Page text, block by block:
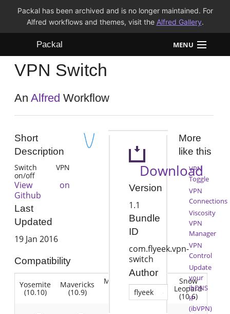
Packal has been archived and is no longer maintained. For
Alfred workflows and themes, visit the Alfred Gallery.
Packal MENU
Workflows
Themes
VPN Switch
AnAlfred Workflow
Short
Description
Switch VPN
on/off
View on
Github
Last
Updated
19 Jan 2016
Compatibility
Yosemite
(10.10)
Mavericks
(10.9)
Mountain Lion
(10.7)
Snow
Leopard
(10.6)
Download
Version
1.1
Bundle
ID
com.flyeek.vpn-
switch
Author
flyeek
More
like this
VPN
Toggle
VPN
Connections
Viscosity
VPN
Manager
VPN
Control
Update
your
ibDNS
IP
(ibVPN)